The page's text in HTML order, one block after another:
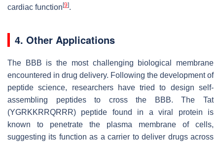
cardiac function [9].
4. Other Applications
The BBB is the most challenging biological membrane
encountered in drug delivery. Following the development of
peptide science, researchers have tried to design self-
assembling peptides to cross the BBB. The Tat
(YGRKKRRQRRR) peptide found in a viral protein is
known to penetrate the plasma membrane of cells,
suggesting its function as a carrier to deliver drugs across